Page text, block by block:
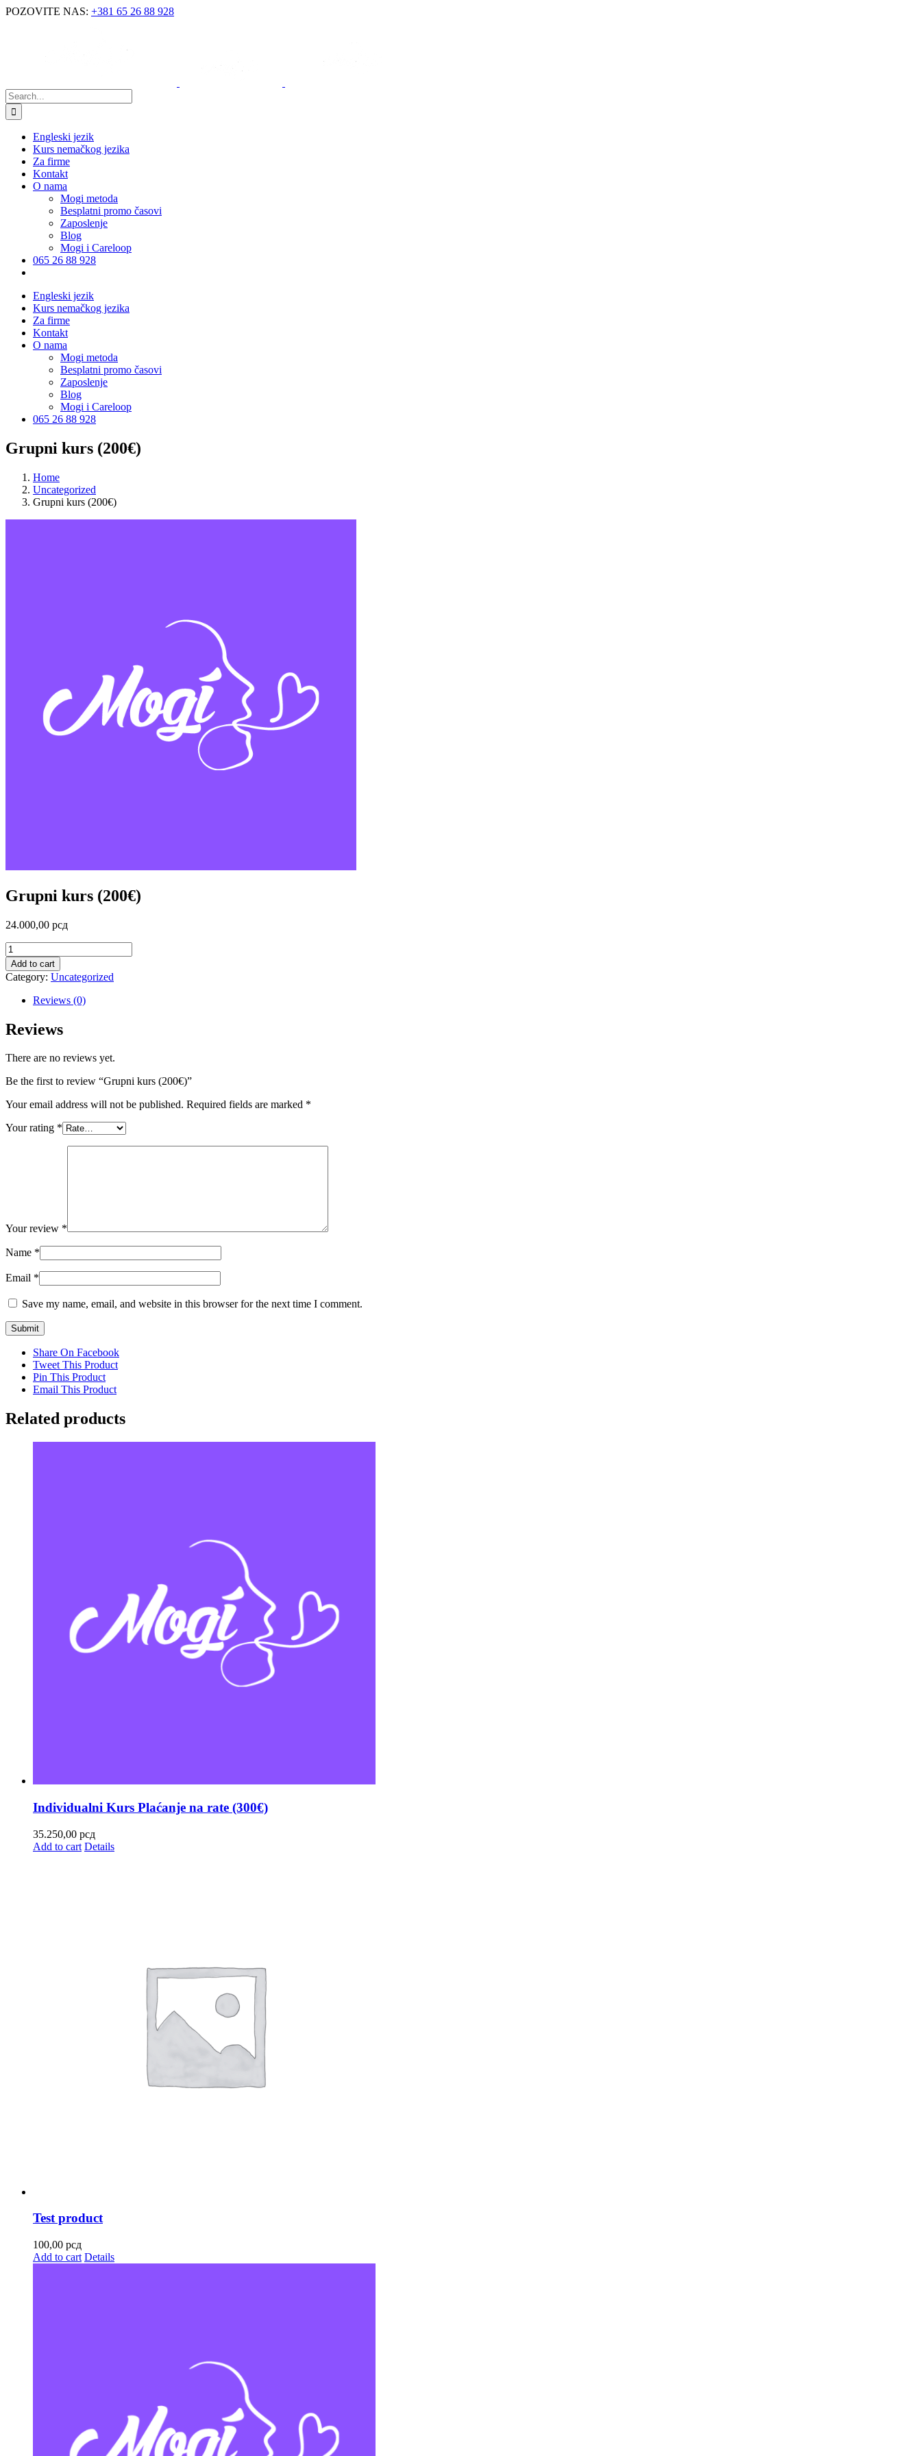
POZOVITE NAS: +381 65 26 88 928
Engleski jezik
Kurs nemačkog jezika
Za firme
Kontakt
O nama
Mogi metoda
Besplatni promo časovi
Zaposlenje
Blog
Mogi i Careloop
065 26 88 928
Engleski jezik
Kurs nemačkog jezika
Za firme
Kontakt
O nama
Mogi metoda
Besplatni promo časovi
Zaposlenje
Blog
Mogi i Careloop
065 26 88 928
Grupni kurs (200€)
Home
Uncategorized
Grupni kurs (200€)
Grupni kurs (200€)
24.000,00 рсд
Add to cart
Category: Uncategorized
Reviews (0)
Reviews
There are no reviews yet.
Be the first to review “Grupni kurs (200€)”
Your email address will not be published. Required fields are marked *
Your rating *
Your review *
Name *
Email *
Save my name, email, and website in this browser for the next time I comment.
Share On Facebook
Tweet This Product
Pin This Product
Email This Product
Related products
Individualni Kurs Plaćanje na rate (300€)
35.250,00 рсд
Add to cart Details
Test product
100,00 рсд
Add to cart Details